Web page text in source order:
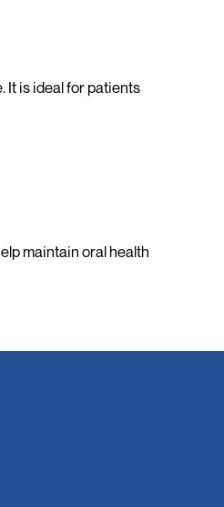
It is ideal for patients
maintain oral health